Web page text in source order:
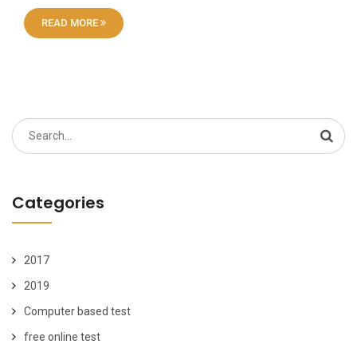
READ MORE
Search
for:
Categories
2017
2019
Computer based test
free online test